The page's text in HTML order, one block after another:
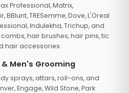
Professional, Matrix,
BBlunt, TRESemme, Dove, L'Oreal
Indulekha, Trichup, and
hair brushes, hair pins, tic
hair accessories.
Men's Grooming
sprays, attars, roll-ons, and
Engage, Wild Stone, Park